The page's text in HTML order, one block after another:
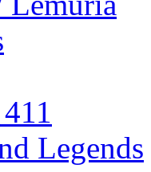
Legends